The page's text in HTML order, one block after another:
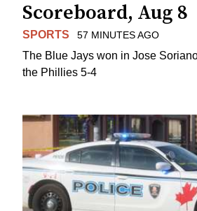
Scoreboard, Aug 8
SPORTS 57 MINUTES AGO
The Blue Jays won in Jose
the Phillies 5-4